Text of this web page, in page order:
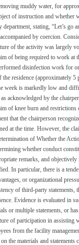
muddy water, for
of instruction and whether
department, stating, “Let’s go
by coercion.
of the activity was largely
of being required to work at
disinfection work for
the residence (approximately
week is markedly low and
as acknowledged by the
of knee burn and restrictions
that the chairperson
at the time. However, the
of Whether the
whether conduct
remarks, and
In particular, there is a
or organizational
of third-party statements,
Evidence is evaluated in
or multiple statements, or
of participation in assisting
from the facility
on the materials and